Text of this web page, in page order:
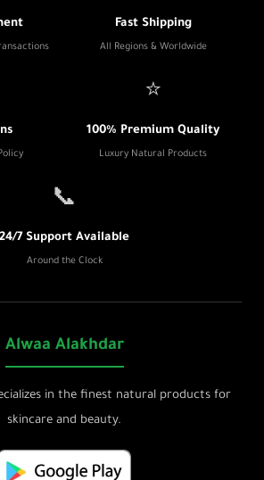
Fast Shipping
All Regions & Worldwide
⭐
100% Premium Quality
Luxury Natural Products
📞
24/7 Support Available
Around the Clock
Alwaa Alakhdar
in the finest natural products for
skincare and beauty.